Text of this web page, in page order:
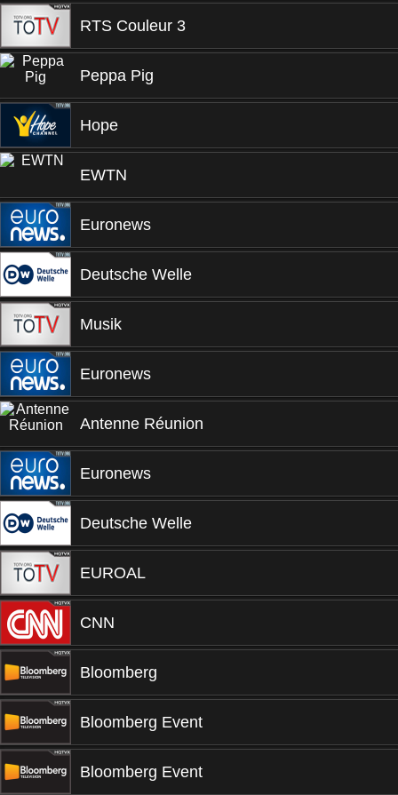
RTS Couleur 3
Peppa Pig
Hope
EWTN
Euronews
Deutsche Welle
Musik
Euronews
Antenne Réunion
Euronews
Deutsche Welle
EUROAL
CNN
Bloomberg
Bloomberg Event
Bloomberg Event